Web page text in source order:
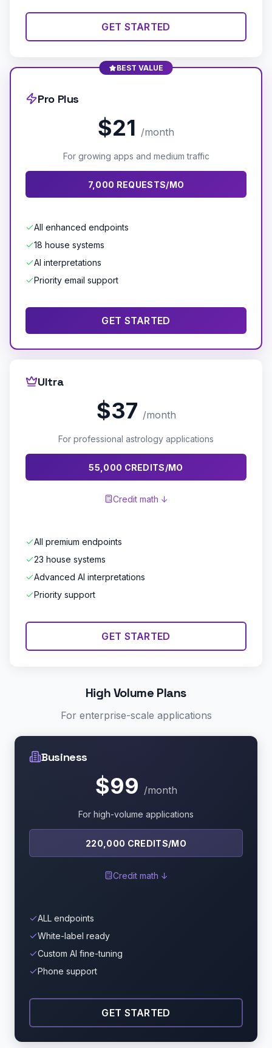
GET STARTED
BEST VALUE
Pro Plus
$21 /month
For growing apps and medium traffic
7,000 REQUESTS/MO
All enhanced endpoints
18 house systems
AI interpretations
Priority email support
GET STARTED
Ultra
$37 /month
For professional astrology applications
55,000 CREDITS/MO
Credit math ↓
All premium endpoints
23 house systems
Advanced AI interpretations
Priority support
GET STARTED
High Volume Plans
For enterprise-scale applications
Business
$99 /month
For high-volume applications
220,000 CREDITS/MO
Credit math ↓
ALL endpoints
White-label ready
Custom AI fine-tuning
Phone support
GET STARTED